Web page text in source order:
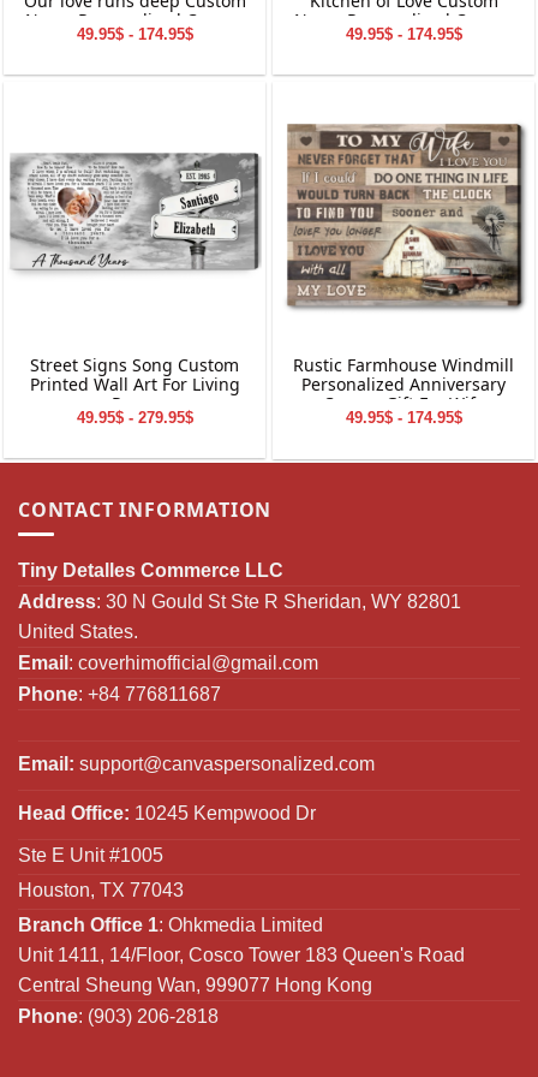
Please allow 3-7 working days to receive a tracking
number while your order is hand-crafted, packaged and
Name Personalized Canvas
Wall Art
49.95$ - 174.95$
Name Personalized Canvas
Wall Art
49.95$ - 174.95$
Street Signs Song Custom
Printed Wall Art For Living
Room
49.95$ - 279.95$
Rustic Farmhouse Windmill
Personalized Anniversary
Canvas Gift For Wife
49.95$ - 174.95$
CONTACT INFORMATION
Tiny Detalles Commerce LLC
Address: 30 N Gould St Ste R Sheridan, WY 82801
United States.
Email : coverhimofficial@gmail.com
Phone: +84 776811687
Email: support@canvaspersonalized.com
Head Office: 10245 Kempwood Dr
Ste E Unit #1005
Houston, TX 77043
Branch Office 1: Ohkmedia Limited
Unit 1411, 14/Floor, Cosco Tower 183 Queen's Road
Central Sheung Wan, 999077 Hong Kong
Phone: (903) 206-2818